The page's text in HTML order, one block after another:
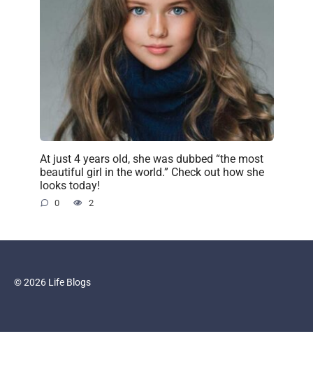
At just 4 years old, she was dubbed “the most
beautiful girl in the world.” Check out how she
looks today!
0 2
© 2026 Life Blogs